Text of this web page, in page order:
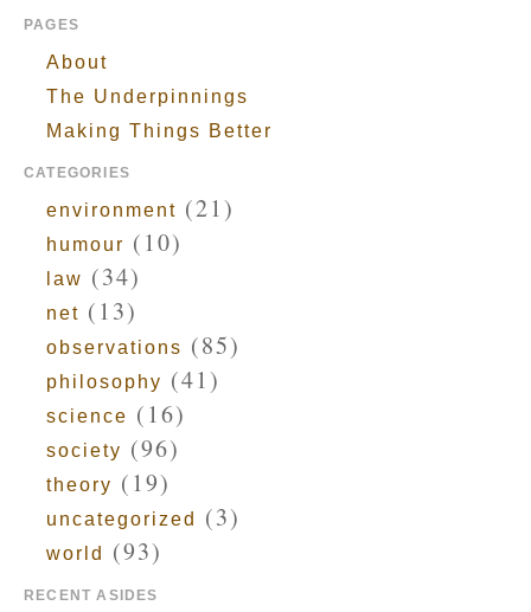
PAGES
About
The Underpinnings
Making Things Better
CATEGORIES
environment (21)
humour (10)
law (34)
net (13)
observations (85)
philosophy (41)
science (16)
society (96)
theory (19)
uncategorized (3)
world (93)
RECENT ASIDES